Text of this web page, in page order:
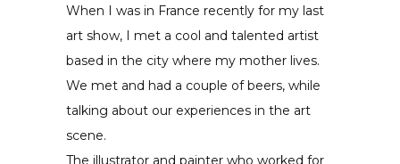
When I was in France recently for my last
art show, I met a cool and talented artist
based in the city where my mother lives.
We met and had a couple of beers, while
talking about our experiences in the art
scene.
The illustrator and painter who worked for